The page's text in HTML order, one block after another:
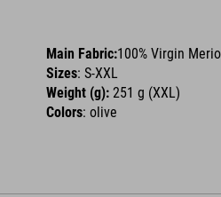
Main Fabric:100% Virgin
Sizes: S-XXL
Weight (g): 251 g (XXL)
Colors: olive